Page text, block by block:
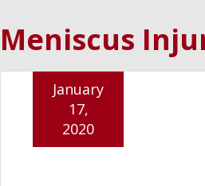
Meniscus
January
17,
2020